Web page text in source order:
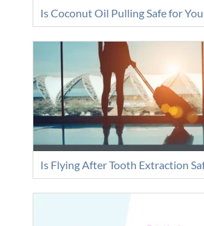
Is Coconut Oil Pulling Safe for
Is Flying After Tooth Extraction